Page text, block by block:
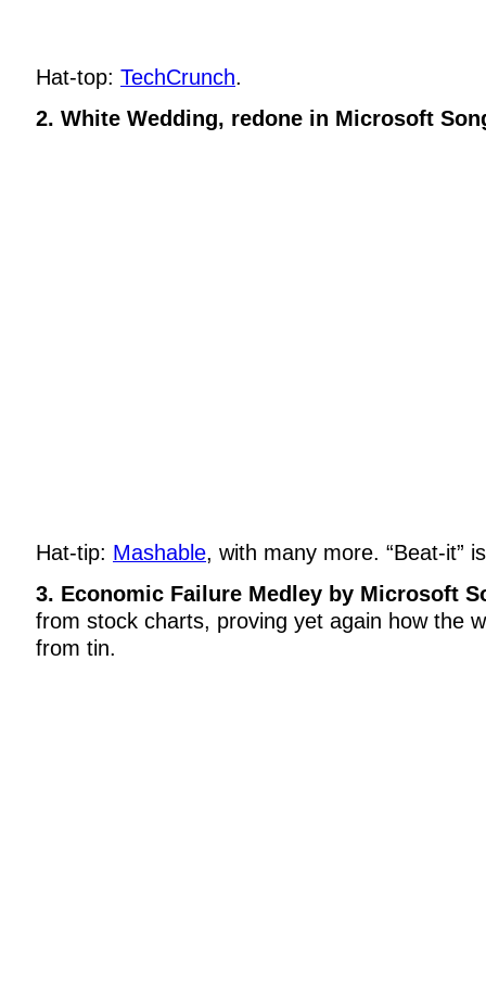
Hat-top: TechCrunch.
2. White Wedding, redone in Microsoft
Hat-tip: Mashable, with many more. “Beat-it”
3. Economic Failure Medley by Microsoft
from stock charts, proving yet again how the
from tin.